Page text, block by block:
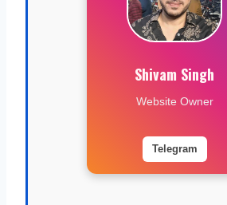
Shivam Singh
Website Owner
Telegram